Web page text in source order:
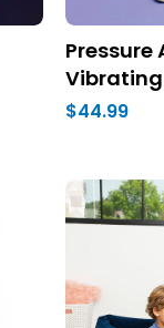
$44.99